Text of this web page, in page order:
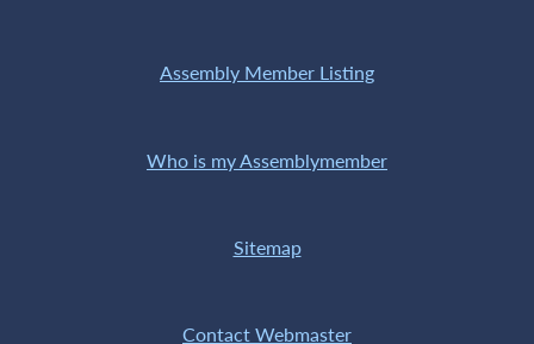
Assembly Member Listing
Who is my Assemblymember
Sitemap
Contact Webmaster